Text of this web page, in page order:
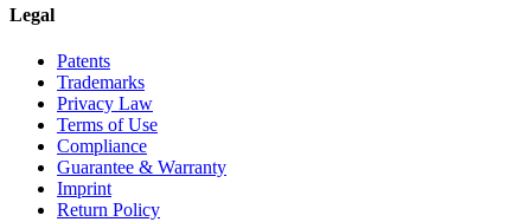
Legal
Patents
Trademarks
Privacy Law
Terms of Use
Compliance
Guarantee & Warranty
Imprint
Return Policy